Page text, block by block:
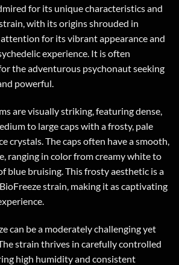
for its unique characteristics and
with its origins shrouded in
attention for its vibrant appearance and
experience. It is often
the adventurous psychonaut seeking
powerful.
are visually striking, featuring dense,
to large caps with a frosty, pale
crystals. The caps often have a smooth,
ranging in color from creamy white to
blue bruising. This frosty aesthetic is a
strain, making it as captivating
can be a moderately challenging yet
strain thrives in carefully controlled
high humidity and consistent